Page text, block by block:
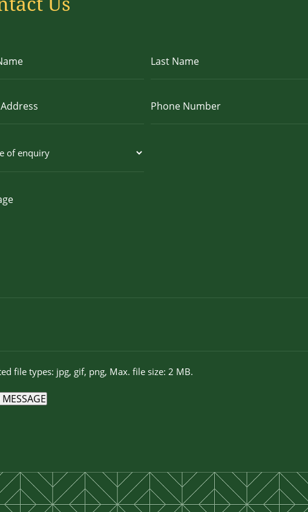
file types: jpg, gif, png, Max. file size: 2 MB.